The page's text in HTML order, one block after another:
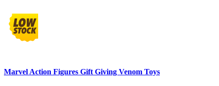
Marvel Action Figures Gift Giving Venom Toys